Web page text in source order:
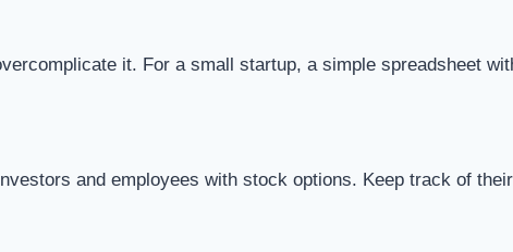
it. For a small startup, a simple spreadsheet
and employees with stock options. Keep track of